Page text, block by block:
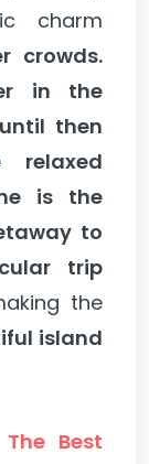
charm
crowds.
in the
until then
is the
to
trip
the
island
The Best